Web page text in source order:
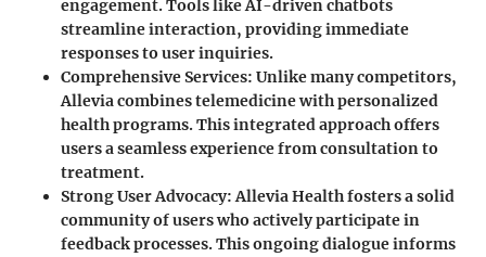
engagement. Tools like AI-driven chatbots
streamline interaction, providing immediate
responses to user inquiries.
Comprehensive Services: Unlike many competitors,
Allevia combines telemedicine with personalized
health programs. This integrated approach offers
users a seamless experience from consultation to
treatment.
Strong User Advocacy: Allevia Health fosters a solid
community of users who actively participate in
feedback processes. This ongoing dialogue informs